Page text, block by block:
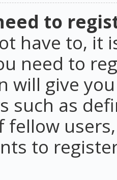
to
have to, it
need to
will give
such as
fellow
to